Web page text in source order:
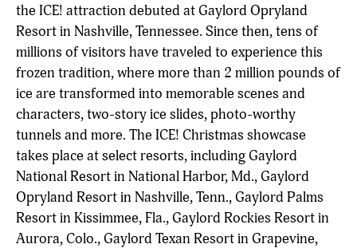
the ICE! attraction debuted at Gaylord Opryland
Resort in Nashville, Tennessee. Since then, tens of
millions of visitors have traveled to experience this
frozen tradition, where more than 2 million pounds of
ice are transformed into memorable scenes and
characters, two-story ice slides, photo-worthy
tunnels and more. The ICE! Christmas showcase
takes place at select resorts, including Gaylord
National Resort in National Harbor, Md., Gaylord
Opryland Resort in Nashville, Tenn., Gaylord Palms
Resort in Kissimmee, Fla., Gaylord Rockies Resort in
Aurora, Colo., Gaylord Texan Resort in Grapevine,